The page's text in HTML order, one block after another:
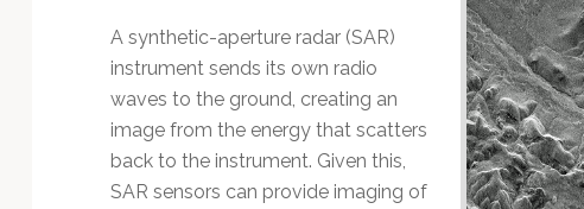
A synthetic-aperture radar (SAR)
instrument sends its own radio
waves to the ground, creating an
image from the energy that scatters
back to the instrument. Given this,
SAR sensors can provide imaging of